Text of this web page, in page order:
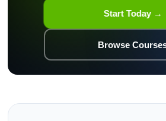
Start Today →
Browse